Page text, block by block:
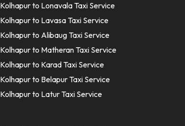
Kolhapur to Lonavala Taxi Service
Kolhapur to Lavasa Taxi Service
Kolhapur to Alibaug Taxi Service
Kolhapur to Matheran Taxi Service
Kolhapur to Karad Taxi Service
Kolhapur to Belapur Taxi Service
Kolhapur to Latur Taxi Service